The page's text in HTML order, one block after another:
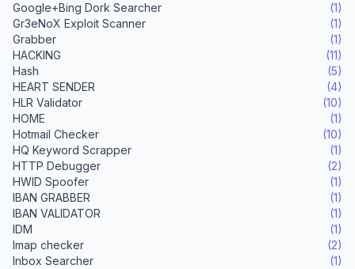
Google+Bing Dork Searcher
(1)
Gr3eNoX Exploit Scanner
(1)
Grabber
(1)
HACKING
(11)
Hash
(5)
HEART SENDER
(4)
HLR Validator
(10)
HOME
(1)
Hotmail Checker
(10)
HQ Keyword Scrapper
(1)
HTTP Debugger
(2)
HWID Spoofer
(1)
IBAN GRABBER
(1)
IBAN VALIDATOR
(1)
IDM
(1)
Imap checker
(2)
Inbox Searcher
(1)